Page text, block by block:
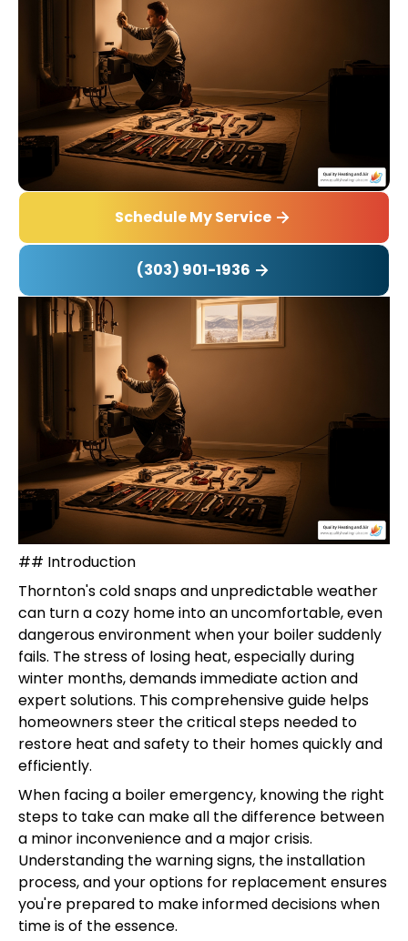
Schedule My Service
(303) 901-1936
## Introduction
Thornton's cold snaps and unpredictable weather
can turn a cozy home into an uncomfortable, even
dangerous environment when your boiler suddenly
fails. The stress of losing heat, especially during
winter months, demands immediate action and
expert solutions. This comprehensive guide helps
homeowners steer the critical steps needed to
restore heat and safety to their homes quickly and
efficiently.
When facing a boiler emergency, knowing the right
steps to take can make all the difference between
a minor inconvenience and a major crisis.
Understanding the warning signs, the installation
process, and your options for replacement ensures
you're prepared to make informed decisions when
time is of the essence.